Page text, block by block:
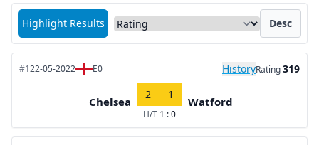
Highlight Results
Sort matches by Desc
#122-05-2022 E0 HistoryRating319
Chelsea
2 1
H/T 1 : 0
Watford